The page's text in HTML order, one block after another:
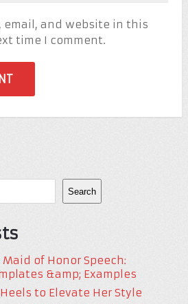
email, and website in this
time I comment.
Search
of Honor Speech:
&amp; Examples
to Elevate Her Style